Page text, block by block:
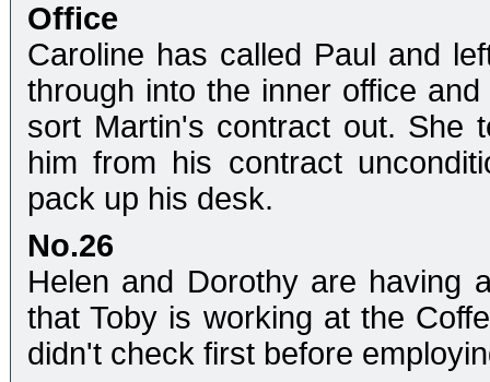
Office
Caroline has called Paul and
through into the inner office
sort Martin's contract out. She
him from his contract
pack up his desk.
No.26
Helen and Dorothy are having
that Toby is working at the
didn't check first before